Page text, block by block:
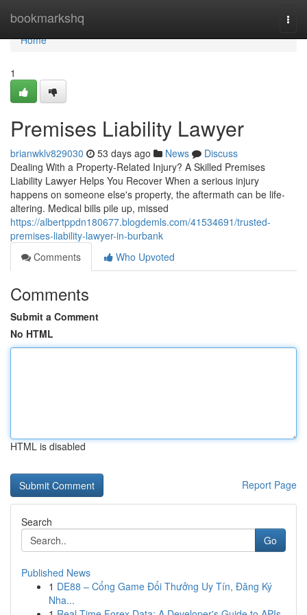
bookmarkshq
Home
Home
1
Premises Liability Lawyer
brianwklv829030 53 days ago News
Discuss
Dealing With a Property-Related Injury? A Skilled Premises
Liability Lawyer Helps You Recover When a serious injury
happens on someone else's property, the aftermath can be life-
altering. Medical bills pile up, missed
https://albertppdn180677.blogdemls.com/41534691/trusted-
premises-liability-lawyer-in-burbank
Comments
Who Upvoted
Comments
Submit a Comment
No HTML
HTML is disabled
Report Page
Search
Go
Published News
1 DE88 – Cổng Game Đổi Thưởng Uy Tín, Đăng Ký
Nha...